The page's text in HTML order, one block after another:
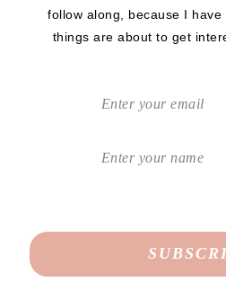
follow along, because I
things are about to get